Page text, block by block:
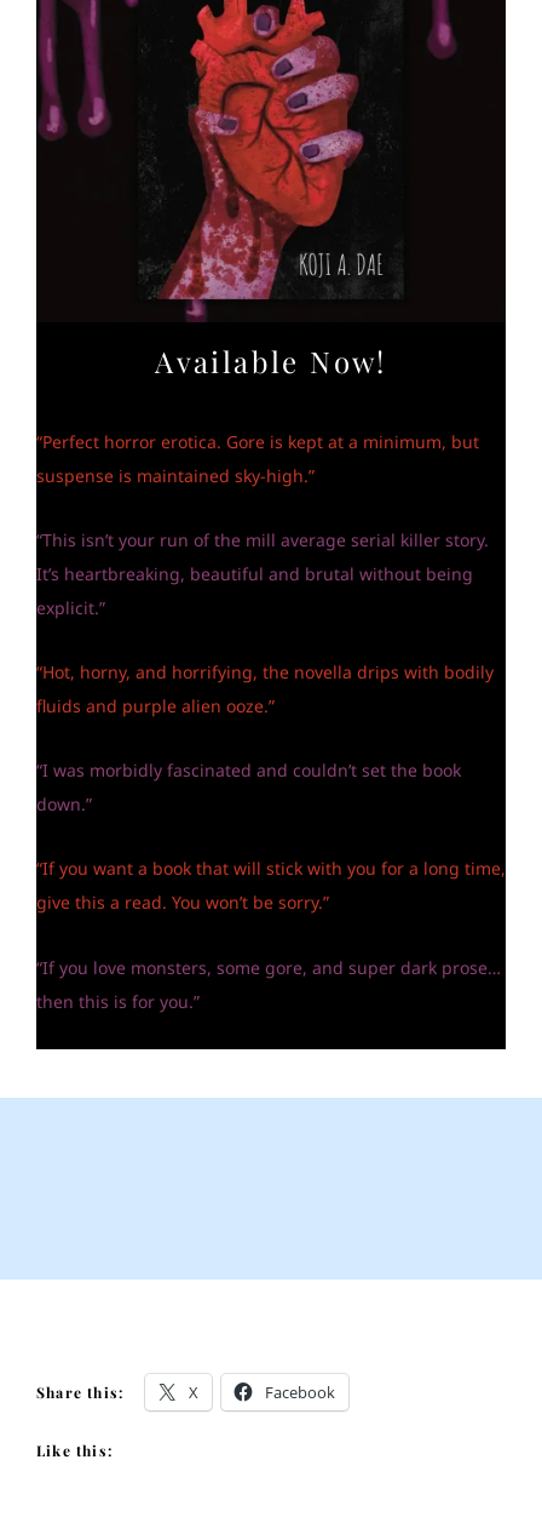
Available Now!
“Perfect horror erotica. Gore is kept at a minimum, but
suspense is maintained sky-high.”
“This isn’t your run of the mill average serial killer story.
It’s heartbreaking, beautiful and brutal without being
explicit.”
“Hot, horny, and horrifying, the novella drips with bodily
fluids and purple alien ooze.”
“I was morbidly fascinated and couldn’t set the book
down.”
“If you want a book that will stick with you for a long time,
give this a read. You won’t be sorry.”
“If you love monsters, some gore, and super dark prose…
then this is for you.”
Share this: X Facebook
Like this: